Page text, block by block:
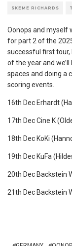
SKEME RICHARDS
Oonops and myself
for part 2 of the
successful first tour,
of the year and
spaces and doing a
scoring events.
16th Dec Erhardt
17th Dec Cine K
18th Dec KoKi
19th Dec KuFa
20th Dec Backstein
21th Dec Backstein